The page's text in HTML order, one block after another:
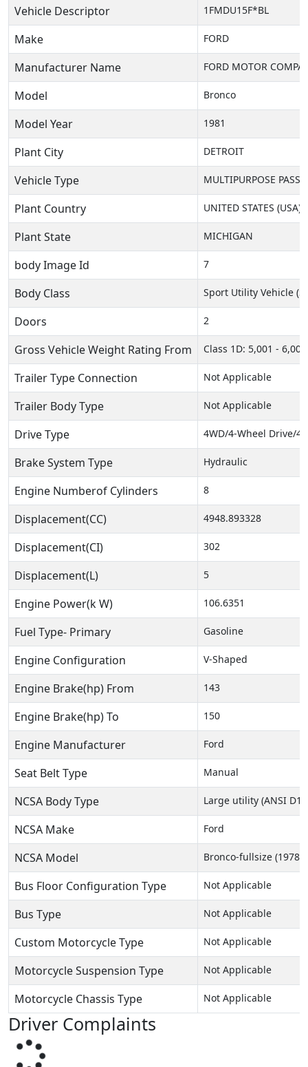
Vehicle Descriptor
1FMDU15F*BL
Make FORD
Manufacturer Name FORD MOTOR
Model Bronco
Model Year 1981
Plant City DETROIT
Vehicle Type MULTIPURPOSE
Plant Country UNITED STATES (USA)
Plant State MICHIGAN
body Image Id 7
Body Class Sport Utility Vehicle
Doors 2
Gross Vehicle Weight Rating From Class 1D: 5,001 -
Trailer Type Connection Not Applicable
Trailer Body Type Not Applicable
Drive Type 4WD/4-Wheel Drive/
Brake System Type Hydraulic
Engine Numberof Cylinders 8
Displacement(CC) 4948.893328
Displacement(CI) 302
Displacement(L) 5
Engine Power(k W) 106.6351
Fuel Type- Primary Gasoline
Engine Configuration V-Shaped
Engine Brake(hp) From 143
Engine Brake(hp) To 150
Engine Manufacturer Ford
Seat Belt Type Manual
NCSA Body Type Large utility (ANSI
NCSA Make Ford
NCSA Model Bronco-fullsize (1978-
Bus Floor Configuration Type Not Applicable
Bus Type Not Applicable
Custom Motorcycle Type Not Applicable
Motorcycle Suspension Type Not Applicable
Motorcycle Chassis Type Not Applicable
Driver Complaints